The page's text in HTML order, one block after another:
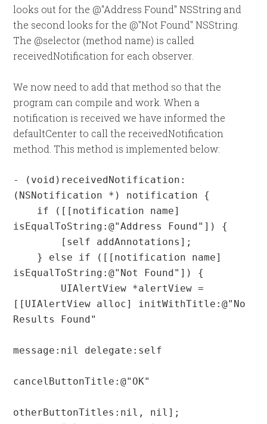
looks out for the @"Address Found" NSString and
the second looks for the @"Not Found" NSString.
The @selector (method name) is called
receivedNotification for each observer.
We now need to add that method so that the
program can compile and work. When a
notification is received we have informed the
defaultCenter to call the receivedNotification
method. This method is implemented below:
- (void)receivedNotification:
(NSNotification *) notification {
isEqualToString:@"Address Found"]) {
isEqualToString:@"Not Found"]) {
[[UIAlertView alloc] initWithTitle:@"No
Results Found"
message:nil delegate:self
cancelButtonTitle:@"OK"
otherButtonTitles:nil, nil];